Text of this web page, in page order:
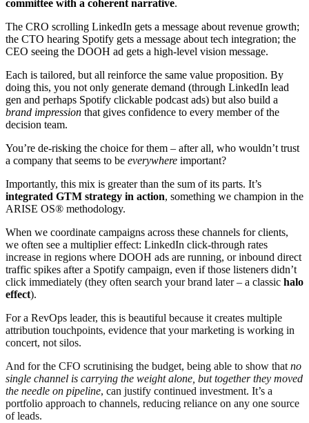
committee with a coherent narrative.
The CRO scrolling LinkedIn gets a message about revenue growth;
the CTO hearing Spotify gets a message about tech integration; the
CEO seeing the DOOH ad gets a high-level vision message.
Each is tailored, but all reinforce the same value proposition. By
doing this, you not only generate demand (through LinkedIn lead
gen and perhaps Spotify clickable podcast ads) but also build a
brand impression that gives confidence to every member of the
decision team.
You’re de-risking the choice for them – after all, who wouldn’t trust
a company that seems to be everywhere important?
Importantly, this mix is greater than the sum of its parts. It’s
integrated GTM strategy in action, something we champion in the
ARISE OS® methodology.
When we coordinate campaigns across these channels for clients,
we often see a multiplier effect: LinkedIn click-through rates
increase in regions where DOOH ads are running, or inbound direct
traffic spikes after a Spotify campaign, even if those listeners didn’t
click immediately (they often search your brand later – a classic halo
effect).
For a RevOps leader, this is beautiful because it creates multiple
attribution touchpoints, evidence that your marketing is working in
concert, not silos.
And for the CFO scrutinising the budget, being able to show that no
single channel is carrying the weight alone, but together they moved
the needle on pipeline, can justify continued investment. It’s a
portfolio approach to channels, reducing reliance on any one source
of leads.